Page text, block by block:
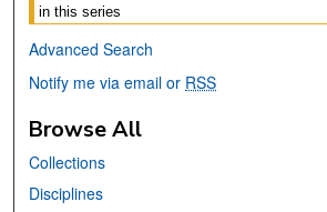
Advanced Search
Notify me via email or RSS
Browse All
Collections
Disciplines